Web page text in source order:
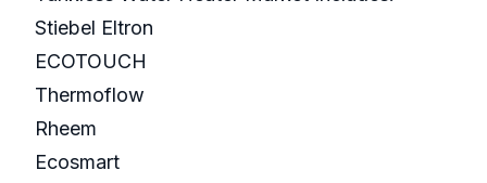
Stiebel Eltron
ECOTOUCH
Thermoflow
Rheem
Ecosmart